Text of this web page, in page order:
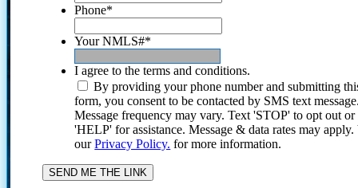
Phone*
Your NMLS#*
I agree to the terms and conditions.
By providing your phone number and submitting
form, you consent to be contacted by SMS text
Message frequency may vary. Text 'STOP' to opt out or
'HELP' for assistance. Message & data rates may
ourPrivacy Policy. for more information.